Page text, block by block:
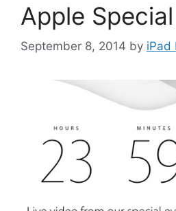
Apple
September 8, 2014 by iPad